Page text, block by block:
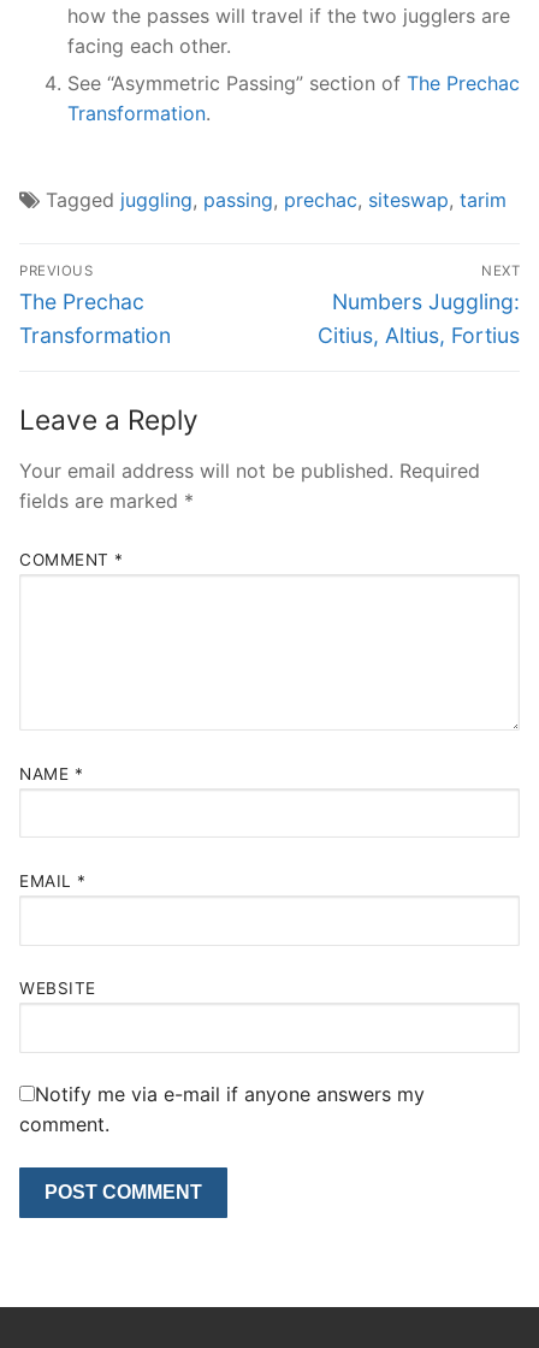
how the passes will travel if the two jugglers are
facing each other.
See “Asymmetric Passing” section of The Prechac
Transformation.
Tagged juggling, passing, prechac, siteswap, tarim
Post
navigation
PREVIOUS
Previous
post:
The Prechac
Transformation
NEXT
Next
post:
Numbers Juggling:
Citius, Altius, Fortius
Leave a Reply
Your email address will not be published. Required
fields are marked *
COMMENT *
NAME *
EMAIL *
WEBSITE
Notify me via e-mail if anyone answers my
comment.